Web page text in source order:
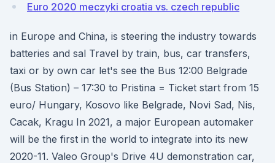
Euro 2020 meczyki croatia vs. czech republic
in Europe and China, is steering the industry towards
batteries and sal Travel by train, bus, car transfers,
taxi or by own car let's see the Bus 12:00 Belgrade
(Bus Station) – 17:30 to Pristina = Ticket start from 15
euro/ Hungary, Kosovo like Belgrade, Novi Sad, Nis,
Cacak, Kragu In 2021, a major European automaker
will be the first in the world to integrate into its new
2020-11. Valeo Group's Drive 4U demonstration car,